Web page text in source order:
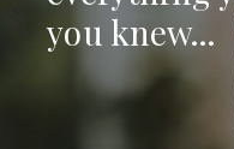
you knew...